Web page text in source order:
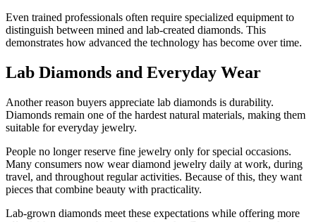
Even trained professionals often require specialized equipment to
distinguish between mined and lab-created diamonds. This
demonstrates how advanced the technology has become over time.
Lab Diamonds and Everyday Wear
Another reason buyers appreciate lab diamonds is durability.
Diamonds remain one of the hardest natural materials, making them
suitable for everyday jewelry.
People no longer reserve fine jewelry only for special occasions.
Many consumers now wear diamond jewelry daily at work, during
travel, and throughout regular activities. Because of this, they want
pieces that combine beauty with practicality.
Lab-grown diamonds meet these expectations while offering more